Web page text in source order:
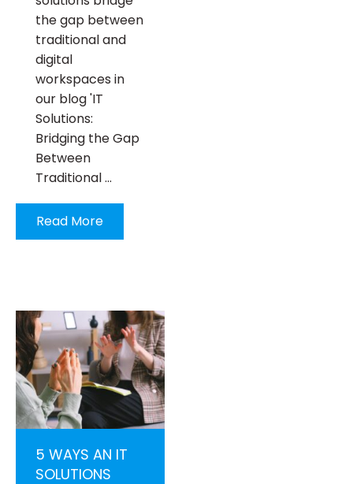
the gap between
traditional and
digital
workspaces in
our blog 'IT
Solutions:
Bridging the Gap
Between
Traditional …
Read More
5 WAYS AN IT
SOLUTIONS